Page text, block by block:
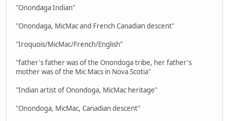
"Onondaga Indian"
"Onondaga, MicMac and French Canadian descent"
"Iroquois/MicMac/French/English"
"father's father was of the Onondoga tribe, her father's
mother was of the Mic Macs in Nova Scotia"
"Indian artist of Onondoga, MicMac heritage"
"Onondoga, MicMac, Canadian descent"